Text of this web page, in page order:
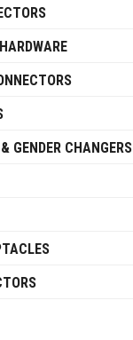
GENDER CHANGERS